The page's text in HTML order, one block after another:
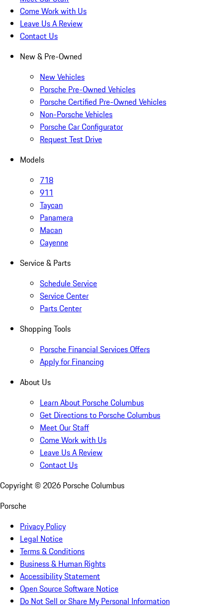
Come Work with Us
Leave Us A Review
Contact Us
New & Pre-Owned
New Vehicles
Porsche Pre-Owned Vehicles
Porsche Certified Pre-Owned Vehicles
Non-Porsche Vehicles
Porsche Car Configurator
Request Test Drive
Models
718
911
Taycan
Panamera
Macan
Cayenne
Service & Parts
Schedule Service
Service Center
Parts Center
Shopping Tools
Porsche Financial Services Offers
Apply for Financing
About Us
Learn About Porsche Columbus
Get Directions to Porsche Columbus
Meet Our Staff
Come Work with Us
Leave Us A Review
Contact Us
Copyright © 2026 Porsche Columbus
Porsche
Privacy Policy
Legal Notice
Terms & Conditions
Business & Human Rights
Accessibility Statement
Open Source Software Notice
Do Not Sell or Share My Personal Information